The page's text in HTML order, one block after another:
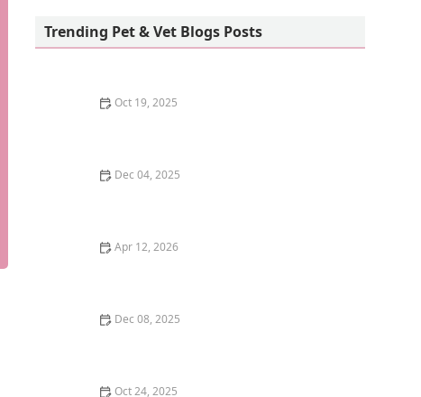
Trending Pet & Vet Blogs Posts
Oct 19, 2025
Dec 04, 2025
Apr 12, 2026
Dec 08, 2025
Oct 24, 2025